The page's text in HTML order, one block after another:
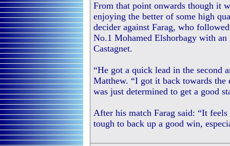
From that point onwards though it
enjoying the better of some high
decider against Farag, who
No.1 Mohamed Elshorbagy with
Castagnet.
“He got a quick lead in the second
Matthew. “I got it back towards the
was just determined to get a good
After his match Farag said: “It
tough to back up a good win,